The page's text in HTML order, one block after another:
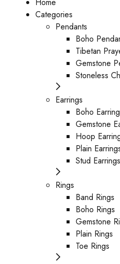
Categories
Pendants
Boho
Tibetan
Gemstone
Stoneless
Earrings
Boho
Gemstone
Hoop
Plain
Stud Earrings
Rings
Band Rings
Boho Rings
Gemstone
Plain Rings
Toe Rings